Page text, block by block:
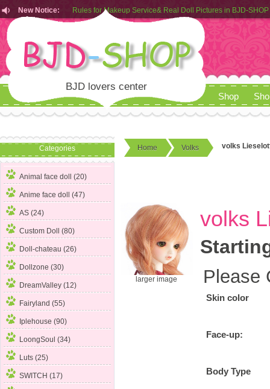
New Notice:
Rules for Makeup Service& Real Doll Pictures in BJD-SHOP
Customers from EU can place order in our AliExpress store
Rules for Makeup Service& Real Doll Pictures in BJD-SHOP
BJD lovers center
Shop
Categories
Animal face doll (20)
Anime face doll (47)
AS (24)
Custom Doll (80)
Doll-chateau (26)
Dollzone (30)
DreamValley (12)
Fairyland (55)
Iplehouse (90)
LoongSoul (34)
Luts (25)
SWITCH (17)
Home Volks volks
larger image
volks
Please
Skin color
Face-up:
Body Type